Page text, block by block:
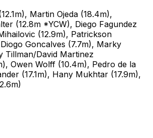
Martin Ojeda (18.4m),
(12.8m *YCW), Diego Fagundez
(12.9m), Patrickson
Goncalves (7.7m), Marky
Tillman/David Martinez
Owen Wolff (10.4m), Pedro de la
(17.1m), Hany Mukhtar (17.9m),